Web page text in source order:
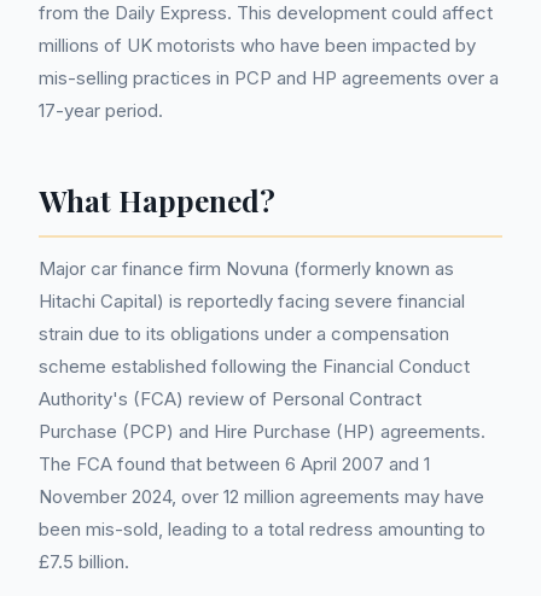
from the Daily Express. This development could affect
millions of UK motorists who have been impacted by
mis-selling practices in PCP and HP agreements over a
17-year period.
What Happened?
Major car finance firm Novuna (formerly known as
Hitachi Capital) is reportedly facing severe financial
strain due to its obligations under a compensation
scheme established following the Financial Conduct
Authority's (FCA) review of Personal Contract
Purchase (PCP) and Hire Purchase (HP) agreements.
The FCA found that between 6 April 2007 and 1
November 2024, over 12 million agreements may have
been mis-sold, leading to a total redress amounting to
£7.5 billion.